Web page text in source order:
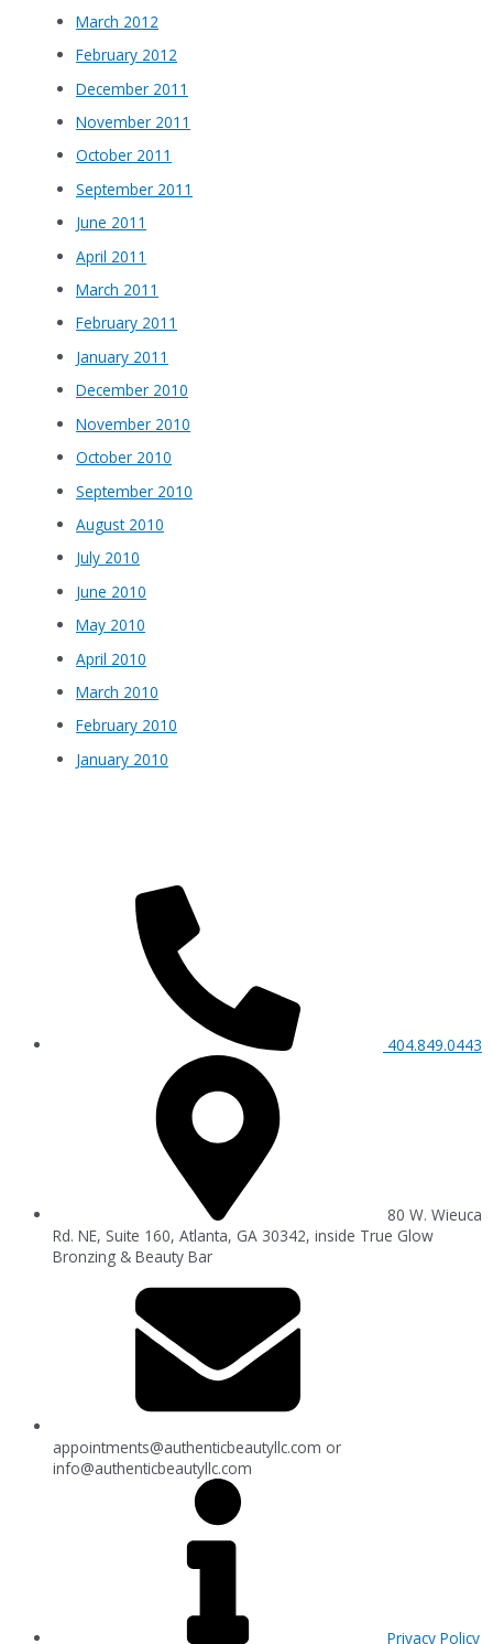
March 2012
February 2012
December 2011
November 2011
October 2011
September 2011
June 2011
April 2011
March 2011
February 2011
January 2011
December 2010
November 2010
October 2010
September 2010
August 2010
July 2010
June 2010
May 2010
April 2010
March 2010
February 2010
January 2010
404.849.0443
80 W. Wieuca
Rd. NE, Suite 160, Atlanta, GA 30342, inside True Glow
Bronzing & Beauty Bar
appointments@authenticbeautyllc.com or
info@authenticbeautyllc.com
Privacy Policy